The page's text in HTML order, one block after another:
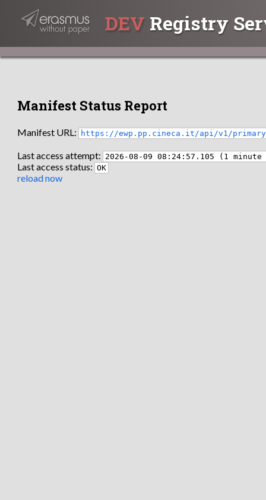
DEV Registry
Manifest Status Report
Manifest URL: https://ewp.pp.cineca.it/api/v1/
Last access attempt: 2026-08-09 08:24:57.105 (1 minute
Last access status: OK
reload now